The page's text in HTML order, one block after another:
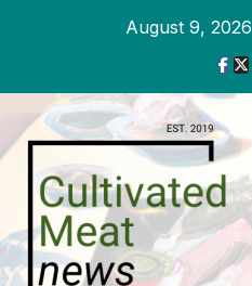
August 9, 2026